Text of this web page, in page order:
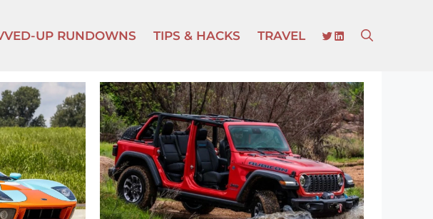
UP RUNDOWNS TIPS & HACKS TRAVEL TWITTER
LINKEDIN